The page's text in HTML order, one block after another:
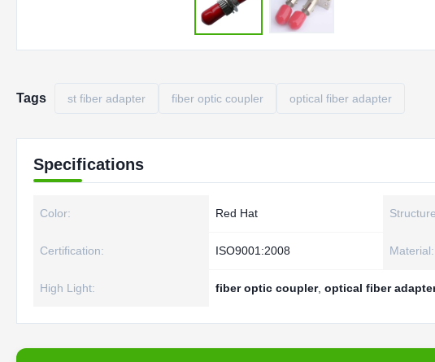
Tags st fiber adapter fiber optic coupler optical fiber adapter
Specifications
Color: Red Hat
Certification: ISO9001:2008 Material:
High Light: fiber optic coupler, optical fiber